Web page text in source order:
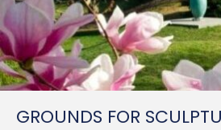
GROUNDS FOR